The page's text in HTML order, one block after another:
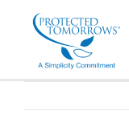
content
ABOUT US